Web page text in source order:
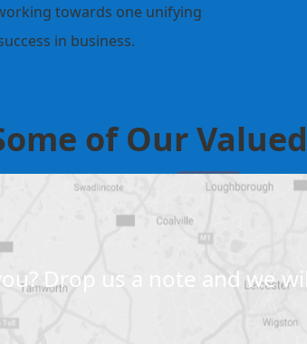
towards one unifying
in business.
of Our
Drop us a note and we